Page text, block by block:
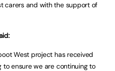
carers and with the support of
West project has received
ensure we are continuing to